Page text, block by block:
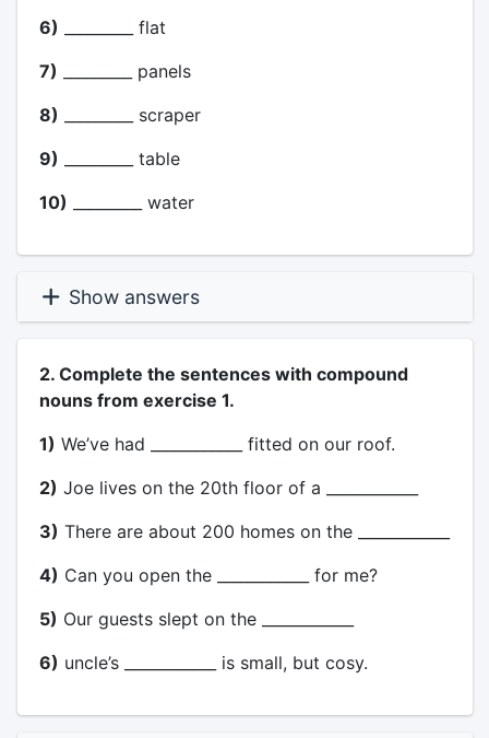
6) _________ flat
7) _________ panels
8) _________ scraper
9) _________ table
10) _________ water
Show answers
2. Complete the sentences with compound
nouns from exercise 1.
1) We’ve had ____________ fitted on our roof.
2) Joe lives on the 20th floor of a ____________
3) There are about 200 homes on the ____________
4) Can you open the ____________ for me?
5) Our guests slept on the ____________
6) uncle’s ____________ is small, but cosy.